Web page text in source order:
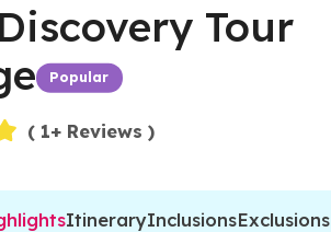
Tour
Popular
( 1+ Reviews )
ItineraryInclusionsExclusions